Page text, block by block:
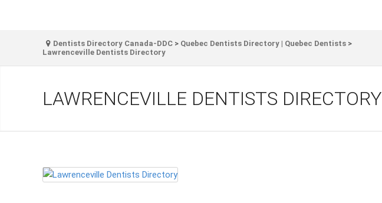
Dentists Directory Canada-DDC > Quebec Dentists Directory | Quebec Dentists >
Lawrenceville Dentists Directory
LAWRENCEVILLE DENTISTS DIRECTORY